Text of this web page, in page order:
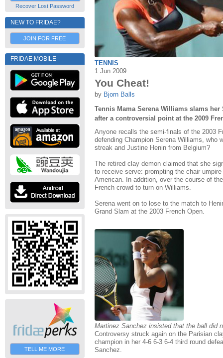
Recover Lost Password
NEW TO FRIDAE?
JOIN FOR FREE
FRIDAE MOBILE
TELL ME MORE
TENNIS
1 Jun 2009
You Cheat!
by Bjorn Balls
Tennis Mama Serena Williams slams
after a controversial point at the 2009
Anyone recalls the semi-finals of the 2003
defending Champion Serena Williams, who
streak and Justine Henin from Belgium?
The retired clay demon claimed that she
to receive serve: prompting the chair
American. In addition, over the course of
French crowd to turn on Williams.
Serena went on to lose to the match to
Grand Slam at the 2003 French Open.
Martinez Sanchez insisted that the ball did
Controversy struck again on the Parisian
champion in her 4-6 6-3 6-4 third round
Sanchez.